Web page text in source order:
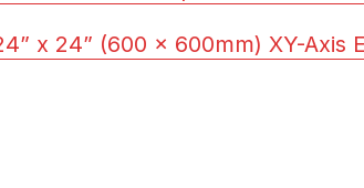
x 24” (600 x 600mm) XY-Axis